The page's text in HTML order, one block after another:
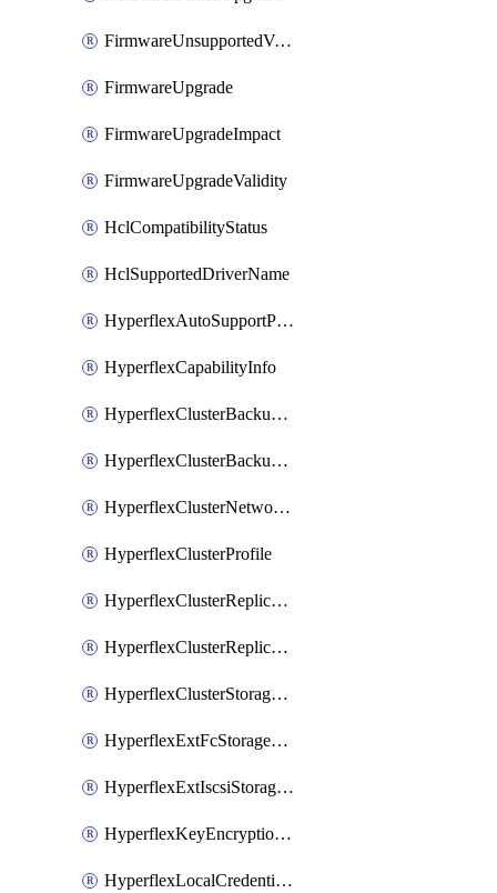
FirmwareUnsupportedVersionUpgrade
FirmwareUpgrade
FirmwareUpgradeImpact
FirmwareUpgradeValidity
HclCompatibilityStatus
HclSupportedDriverName
HyperflexAutoSupportPolicy
HyperflexCapabilityInfo
HyperflexClusterBackupPolicy
HyperflexClusterBackupPolicyDeployment
HyperflexClusterNetworkPolicy
HyperflexClusterProfile
HyperflexClusterReplicationNetworkPolicy
HyperflexClusterReplicationNetworkPolicyDeployment
HyperflexClusterStoragePolicy
HyperflexExtFcStoragePolicy
HyperflexExtIscsiStoragePolicy
HyperflexKeyEncryptionKey
HyperflexLocalCredentialPolicy